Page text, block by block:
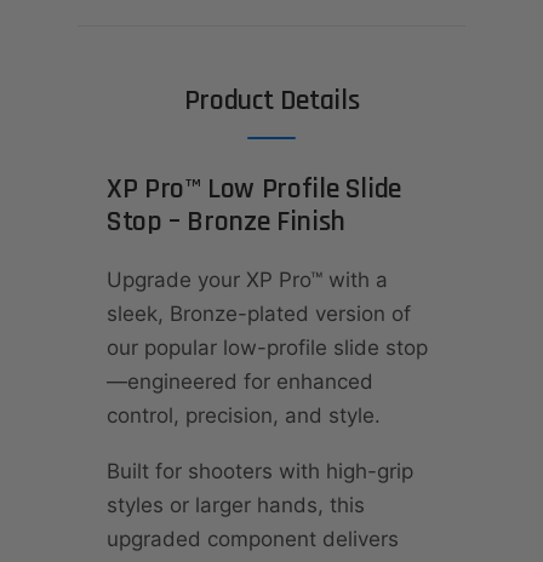
Product Details
XP Pro™ Low Profile Slide
Stop – Bronze Finish
Upgrade your XP Pro™ with a
sleek, Bronze-plated version of
our popular low-profile slide stop
—engineered for enhanced
control, precision, and style.
Built for shooters with high-grip
styles or larger hands, this
upgraded component delivers